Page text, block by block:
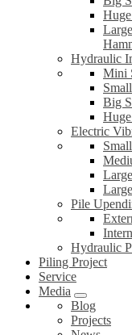
Hydraulic
Mini
Big
Electric
Pile
Hydraulic
Piling Project
Service
Media
Blog
Projects